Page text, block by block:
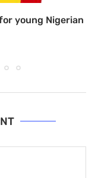
young Nigerian